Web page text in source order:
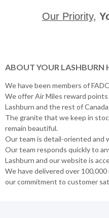
Our Priority,
ABOUT YOUR LASHBURN
We have been members of
We offer Air Miles reward
Lashburn and the rest of Canada
The granite that we keep in
remain beautiful.
Our team is detail-oriented and
Our team responds quickly to
Lashburn and our website is
We have delivered over
our commitment to customer